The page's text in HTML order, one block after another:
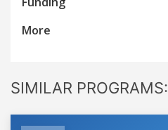
More
SIMILAR PROGRAMS: